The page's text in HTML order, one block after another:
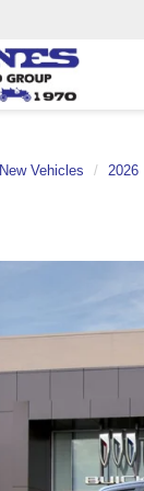
New Vehicles 2026